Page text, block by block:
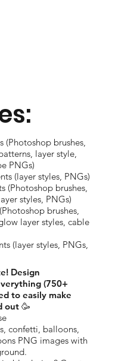
brushes,
layer style,
PNGs)
(layer styles, PNGs)
(Photoshop brushes,
styles, PNGs)
brushes,
layer styles, cable
(layer styles, PNGs,
Design
(750+
to easily make
out 🥳
confetti, balloons,
PNG images with